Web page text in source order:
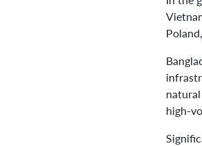
high-